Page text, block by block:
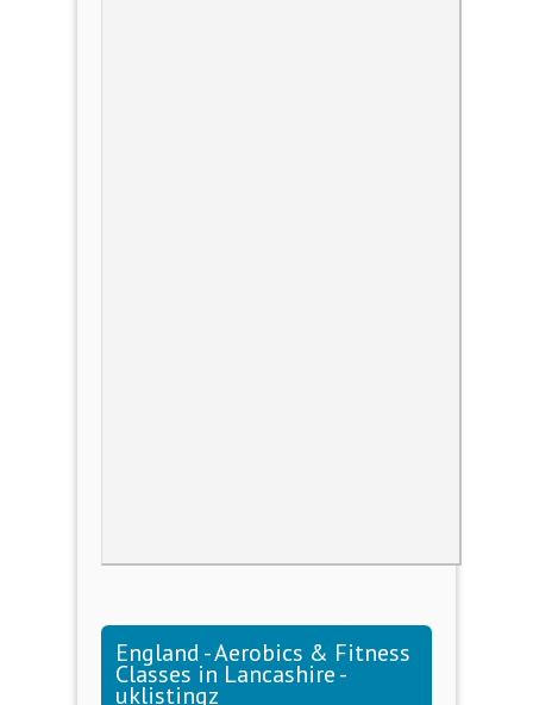
England - Aerobics & Fitness
Classes in Lancashire -
uklistingz